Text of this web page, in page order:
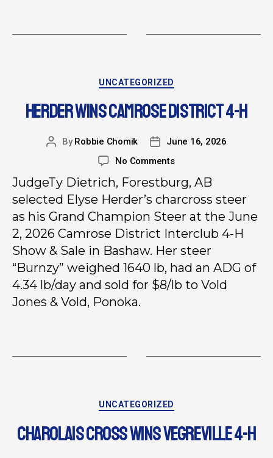
UNCATEGORIZED
HERDER WINS CAMROSE DISTRICT 4-H
ByRobbie Chomik
June 16, 2026
No Comments
JudgeTy Dietrich, Forestburg, AB
selected Elyse Herder’s charcross steer
as his Grand Champion Steer at the June
2, 2026 Camrose District Interclub 4-H
Show & Sale in Bashaw. Her steer
“Burnzy” weighed 1640 lb, had an ADG of
4.34 lb/day and sold for $8/lb to Vold
Jones & Vold, Ponoka.
UNCATEGORIZED
CHAROLAIS CROSS WINS VEGREVILLE 4-H